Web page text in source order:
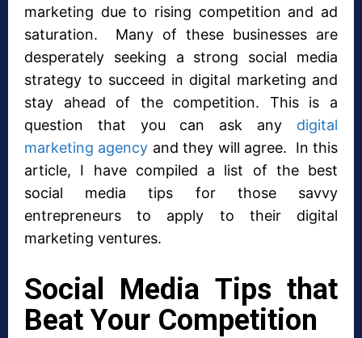
marketing due to rising competition and ad
saturation. Many of these businesses are
desperately seeking a strong social media
strategy to succeed in digital marketing and
stay ahead of the competition. This is a
question that you can ask any digital
marketing agency and they will agree. In this
article, I have compiled a list of the best
social media tips for those savvy
entrepreneurs to apply to their digital
marketing ventures.
Social Media Tips that
Beat Your Competition